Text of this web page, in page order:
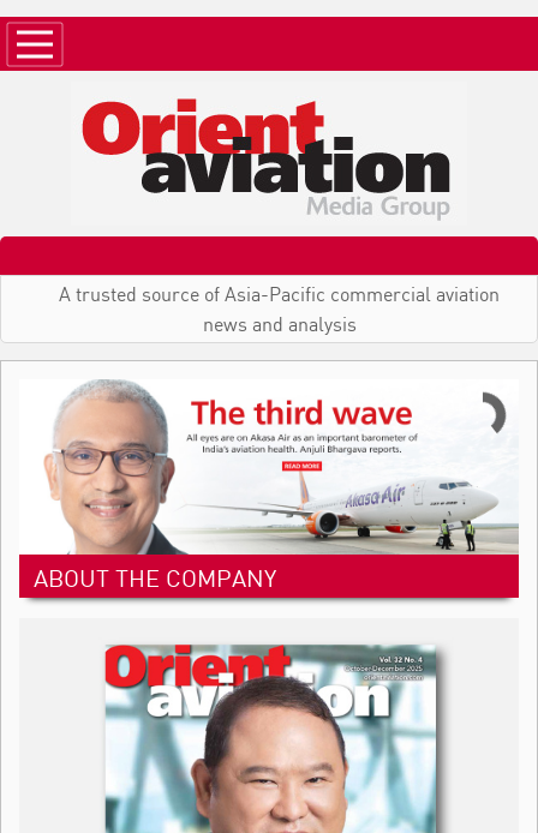
A trusted source of Asia-Pacific commercial aviation
news and analysis
ABOUT THE COMPANY